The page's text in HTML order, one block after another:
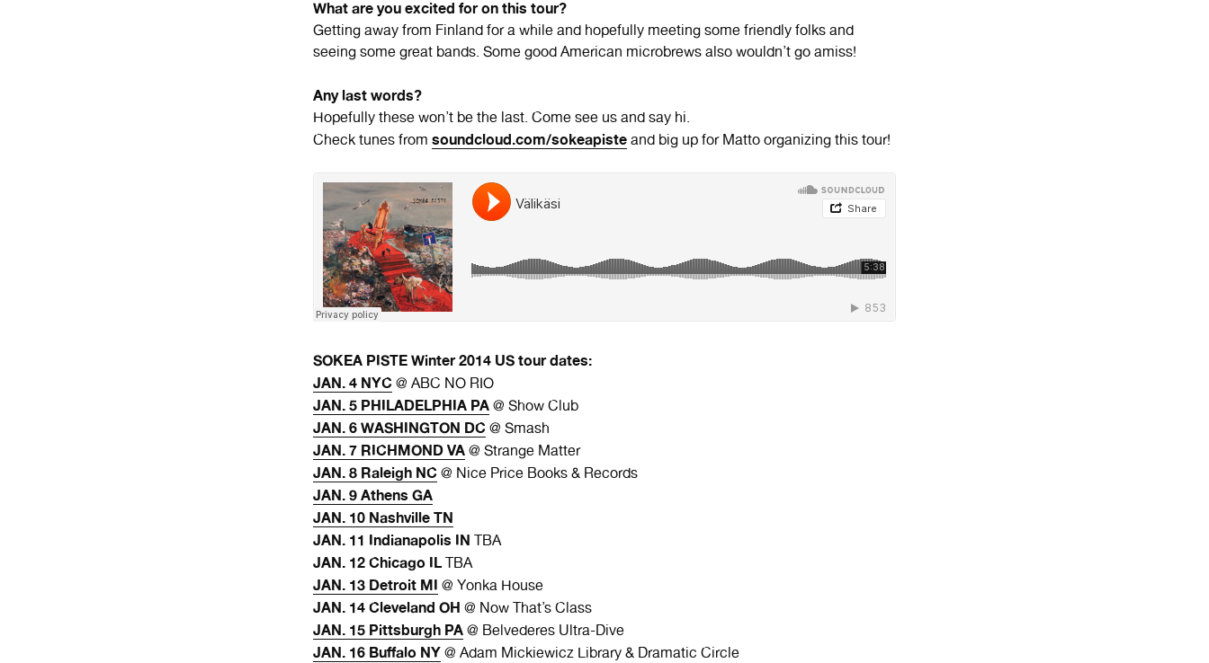
What are you excited for on this tour?
Getting away from Finland for a while and hopefully meeting some friendly folks and
seeing some great bands. Some good American microbrews also wouldn’t go amiss!
Any last words?
Hopefully these won’t be the last. Come see us and say hi.
Check tunes from soundcloud.com/sokeapiste and big up for Matto organizing this tour!
SOKEA PISTE Winter 2014 US tour dates:
JAN. 4 NYC @ ABC NO RIO
JAN. 5 PHILADELPHIA PA @ Show Club
JAN. 6 WASHINGTON DC @ Smash
JAN. 7 RICHMOND VA @ Strange Matter
JAN. 8 Raleigh NC @ Nice Price Books & Records
JAN. 9 Athens GA
JAN. 10 Nashville TN
JAN. 11 Indianapolis IN TBA
JAN. 12 Chicago ILTBA
JAN. 13 Detroit MI @ Yonka House
JAN. 14 Cleveland OH @ Now That’s Class
JAN. 15 Pittsburgh PA @ Belvederes Ultra-Dive
JAN. 16 Buffalo NY @ Adam Mickiewicz Library & Dramatic Circle